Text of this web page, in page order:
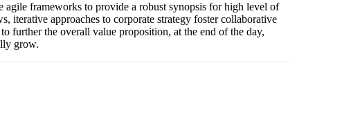
agile frameworks to provide a robust synopsis for high level of
iterative approaches to corporate strategy foster collaborative
further the overall value proposition, at the end of the day,
grow.